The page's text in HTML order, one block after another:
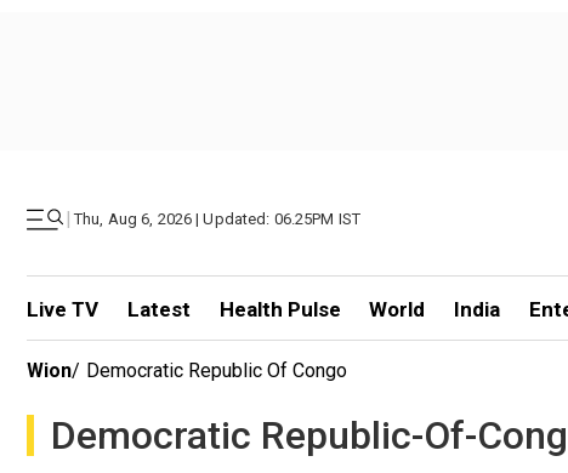
| Thu, Aug 6, 2026 | Updated: 06.25PM IST
Live TV Latest Health Pulse World India
Wion/ Democratic Republic Of Congo
Democratic Republic-Of-